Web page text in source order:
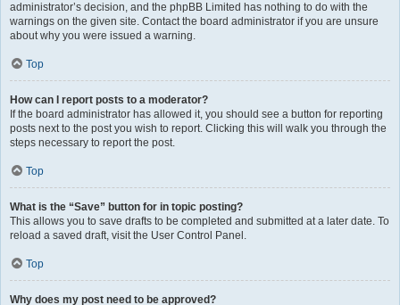
administrator’s decision, and the phpBB Limited has nothing to do with the
warnings on the given site. Contact the board administrator if you are unsure
about why you were issued a warning.
Top
How can I report posts to a moderator?
If the board administrator has allowed it, you should see a button for reporting
posts next to the post you wish to report. Clicking this will walk you through the
steps necessary to report the post.
Top
What is the “Save” button for in topic posting?
This allows you to save drafts to be completed and submitted at a later date. To
reload a saved draft, visit the User Control Panel.
Top
Why does my post need to be approved?